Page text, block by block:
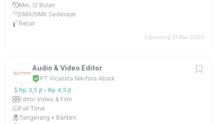
Min. 12 Bulan
SMA/SMK Sederajat
Retail
Diposting 21 Mar 2026
Audio & Video Editor
PT Vicalista Nikifora Abadi
Rp 3,5 jt – Rp 4,5 jt
Editor Video & Film
Full Time
Tangerang • Banten